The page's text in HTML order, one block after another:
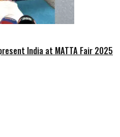
India at MATTA Fair 2025